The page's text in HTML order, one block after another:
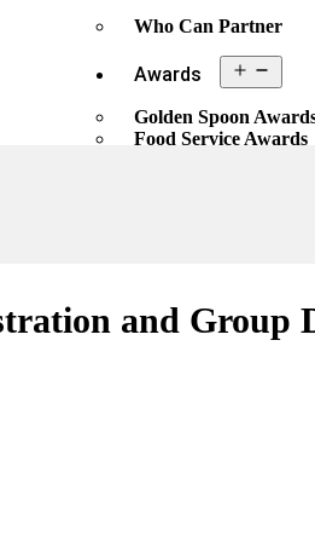
Who Can Partner
Awards
Golden Spoon
Food Service Awards
and Group